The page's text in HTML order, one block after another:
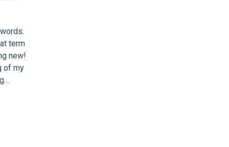
term
new!
of my